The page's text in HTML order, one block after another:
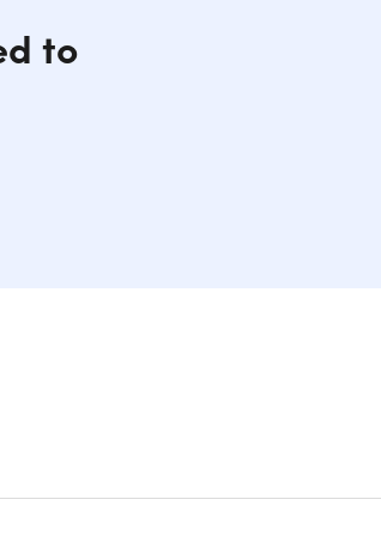
to
Moissanite stones,